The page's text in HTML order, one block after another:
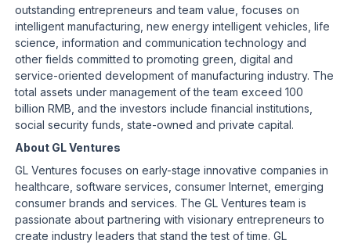
outstanding entrepreneurs and team value, focuses on
intelligent manufacturing, new energy intelligent vehicles, life
science, information and communication technology and
other fields committed to promoting green, digital and
service-oriented development of manufacturing industry. The
total assets under management of the team exceed 100
billion RMB, and the investors include financial institutions,
social security funds, state-owned and private capital.
About GL Ventures
GL Ventures focuses on early-stage innovative companies in
healthcare, software services, consumer Internet, emerging
consumer brands and services. The GL Ventures team is
passionate about partnering with visionary entrepreneurs to
create industry leaders that stand the test of time. GL